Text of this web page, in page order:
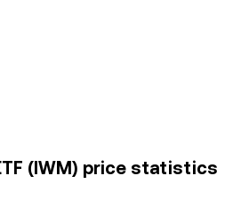
(IWM) price statistics